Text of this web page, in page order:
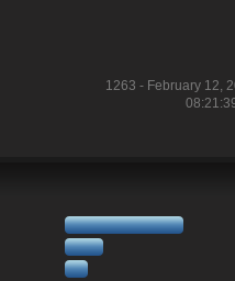
1263 - February 12,